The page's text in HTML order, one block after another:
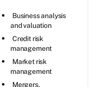
Business analysis
and valuation
Credit risk
management
Market risk
management
Mergers,